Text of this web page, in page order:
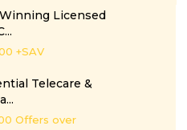
Licensed
+SAV
Telecare &
Offers over